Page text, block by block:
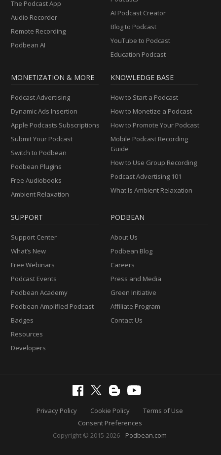
The Podcast App
Audio Recorder
Remote Recording
Podbean AI
AI Podcast Creator
Blog to Podcast
YouTube to Podcast
Education Podcast
MONETIZATION & MORE
Podcast Advertising
Dynamic Ads Insertion
Apple Podcasts Subscriptions
Submit Your Podcast
Switch to Podbean
Podbean Plugins
Free Audiobooks
Ambient Relaxation
KNOWLEDGE BASE
How to Start a Podcast
How to Monetize a Podcast
How to Promote Your Podcast
Mobile Podcast Recording
Guide
How to Use Group Recording
Podcast Advertising 101
What Is Ambient Relaxation
SUPPORT
Support Center
What’s New
Free Webinars
Podcast Events
Podbean Academy
Podbean Amplified Podcast
Badges
Resources
Developers
PODBEAN
About Us
Podbean Blog
Careers
Press and Media
Green Initiative
Affiliate Program
Contact Us
Privacy Policy Cookie Policy
Terms of Use
Consent Preferences
Copyright © 2015-2026
Podbean.com